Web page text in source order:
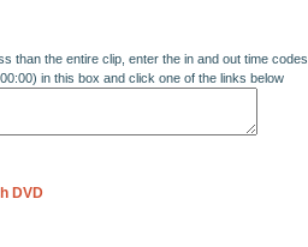
than the entire clip, enter the in and out time codes
in this box and click one of the links below
DVD